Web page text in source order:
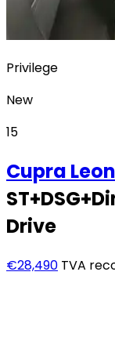
Privilege
New
15
Cupra Leon
Drive
€28,490 TVA